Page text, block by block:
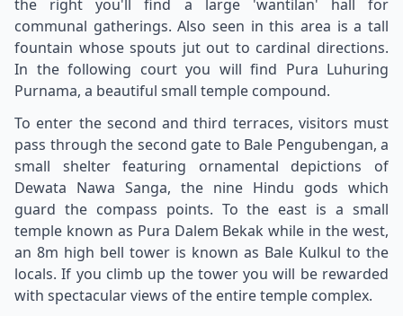
the right you'll find a large 'wantilan' hall for
communal gatherings. Also seen in this area is a tall
fountain whose spouts jut out to cardinal directions.
In the following court you will find Pura Luhuring
Purnama, a beautiful small temple compound.
To enter the second and third terraces, visitors must
pass through the second gate to Bale Pengubengan, a
small shelter featuring ornamental depictions of
Dewata Nawa Sanga, the nine Hindu gods which
guard the compass points. To the east is a small
temple known as Pura Dalem Bekak while in the west,
an 8m high bell tower is known as Bale Kulkul to the
locals. If you climb up the tower you will be rewarded
with spectacular views of the entire temple complex.